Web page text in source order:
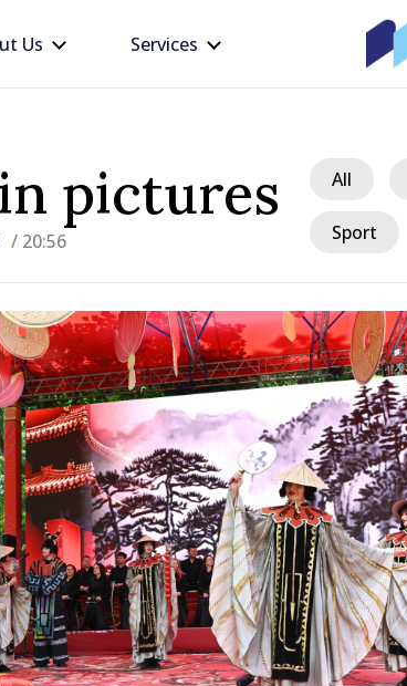
Us Services
pictures
/ 20:56
All
Sport
/ 8 hours ago
Moldova is me // Tamara Șchiopu
entrepreneur building bridges
between United Kingdom and
Moldova